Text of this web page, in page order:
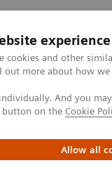
experience
cookies and other
out more about how
And you
button on the Cookie
Allow all
& Dokumentácia
diagnostika